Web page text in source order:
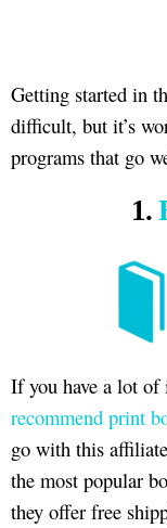
Getting started in
difficult, but it’s
programs that go
1.
If you have a lot of
recommend print
go with this
the most popular
they offer free